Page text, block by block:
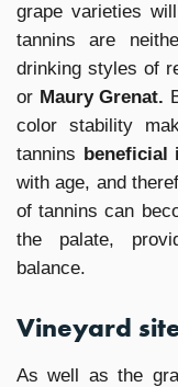
grape varieties
tannins are
drinking styles of
or Maury Grenat.
color stability
tannins beneficial
with age, and
of tannins can
the palate,
balance.
Vineyard
As well as the